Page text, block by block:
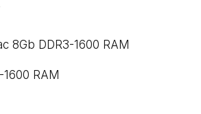
8Gb DDR3-1600 RAM
RAM